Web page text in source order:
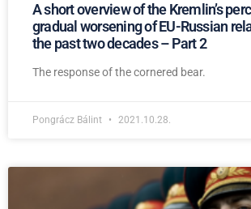
A short overview of the Kremlin’s
gradual worsening of EU-Russian
the past two decades – Part 2
The response of the cornered bear.
Pongrácz Bálint 2021.10.28.